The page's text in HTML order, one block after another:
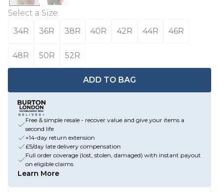
Select a Size:
34R
36R 38R 40R 42R 44R 46R
48R 50R 52R
ADD TO BAG
Free & simple resale - recover value and give your items a
second life
+14-day return extension
£5/day late delivery compensation
Full order coverage (lost, stolen, damaged) with instant payout
on eligible claims
Learn More